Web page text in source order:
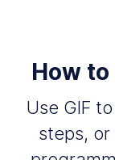
How to
Use GIF
steps,